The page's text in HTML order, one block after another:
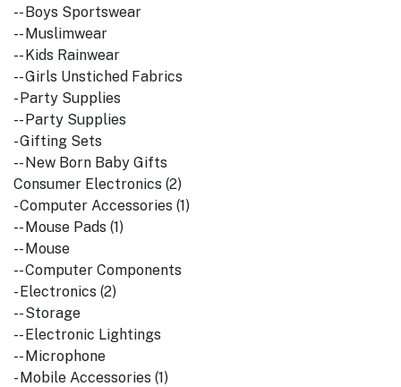
-- Boys Sportswear
-- Muslimwear
-- Kids Rainwear
-- Girls Unstiched Fabrics
- Party Supplies
-- Party Supplies
- Gifting Sets
-- New Born Baby Gifts
Consumer Electronics (2)
- Computer Accessories (1)
-- Mouse Pads (1)
-- Mouse
-- Computer Components
- Electronics (2)
-- Storage
-- Electronic Lightings
-- Microphone
- Mobile Accessories (1)